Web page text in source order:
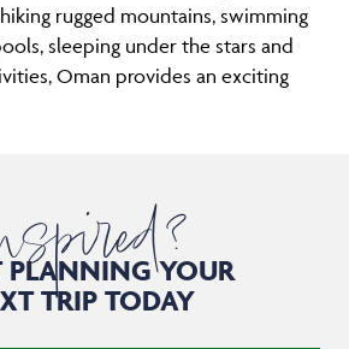
rugged mountains, swimming
sleeping under the stars and
Oman provides an exciting
PLANNING YOUR
TRIP TODAY